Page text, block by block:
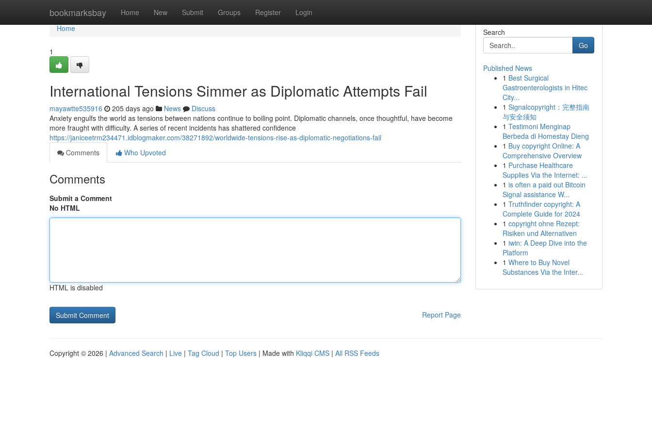
bookmarksbay Home New Submit Groups Register Login
Home
Home
1
International Tensions Simmer as Diplomatic Attempts Fail
mayawtte535916 205 days ago News
Discuss
Anxiety engulfs the world as tensions between nations continue to boiling point. Diplomatic channels, once thoughtful, have become
more fraught with difficulty. A series of recent incidents has shattered confidence
https://janiceetrm234471.idblogmaker.com/38271892/worldwide-tensions-rise-as-diplomatic-negotiations-fail
Comments
Who Upvoted
Comments
Submit a Comment
No HTML
HTML is disabled
Report Page
Search
Go
Published News
1 Best Surgical
Gastroenterologists in Hitec
City...
1 Signalcopyright：完整指南
与安全须知
1 Testimoni Menginap
Berbeda di Homestay Dieng
1 Buy copyright Online: A
Comprehensive Overview
1 Purchase Healthcare
Supplies Via the Internet: ...
1 is often a paid out Bitcoin
Signal assistance W...
1 Truthfinder copyright: A
Complete Guide for 2024
1 copyright ohne Rezept:
Risiken und Alternativen
1 iwin: A Deep Dive into the
Platform
1 Where to Buy Novel
Substances Via the Inter...
Copyright © 2026 | Advanced Search | Live | Tag Cloud | Top Users | Made with Kliqqi CMS | All RSS Feeds